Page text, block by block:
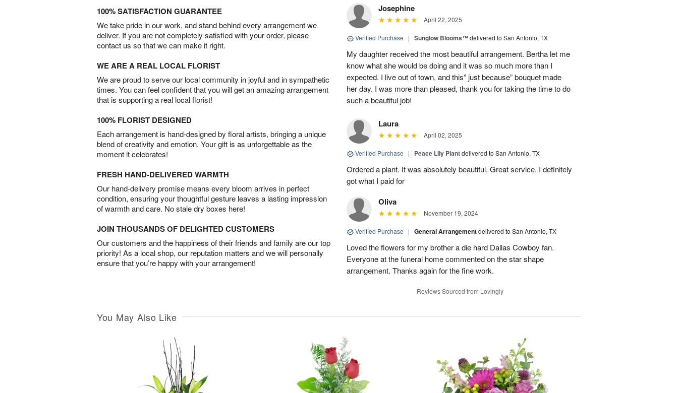
100% SATISFACTION GUARANTEE
We take pride in our work, and stand behind every arrangement we
deliver. If you are not completely satisfied with your order, please
contact us so that we can make it right.
WE ARE A REAL LOCAL FLORIST
We are proud to serve our local community in joyful and in sympathetic
times. You can feel confident that you will get an amazing arrangement
that is supporting a real local florist!
100% FLORIST DESIGNED
Each arrangement is hand-designed by floral artists, bringing a unique
blend of creativity and emotion. Your gift is as unforgettable as the
moment it celebrates!
FRESH HAND-DELIVERED WARMTH
Our hand-delivery promise means every bloom arrives in perfect
condition, ensuring your thoughtful gesture leaves a lasting impression
of warmth and care. No stale dry boxes here!
JOIN THOUSANDS OF DELIGHTED CUSTOMERS
Our customers and the happiness of their friends and family are our top
priority! As a local shop, our reputation matters and we will personally
ensure that you’re happy with your arrangement!
Josephine
April 22, 2025
Verified Purchase | Sunglow Blooms™delivered to San Antonio, TX
My daughter received the most beautiful arrangement. Bertha let me
know what she would be doing and it was so much more than I
expected. I live out of town, and this” just because” bouquet made
her day. I was more than pleased, thank you for taking the time to do
such a beautiful job!
Laura
April 02, 2025
Verified Purchase | Peace Lily Plantdelivered to San Antonio, TX
Ordered a plant. It was absolutely beautiful. Great service. I definitely
got what I paid for
Oliva
November 19, 2024
Verified Purchase | General Arrangementdelivered to San Antonio, TX
Loved the flowers for my brother a die hard Dallas Cowboy fan.
Everyone at the funeral home commented on the star shape
arrangement. Thanks again for the fine work.
Reviews Sourced from Lovingly
You May Also Like